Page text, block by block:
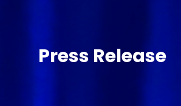
Press Release